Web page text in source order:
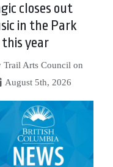
closes out
in the Park
year
Trail Arts Council on
August 5th, 2026